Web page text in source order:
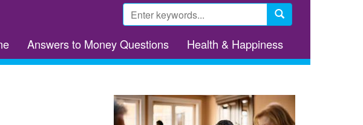
Search
form
Answers to Money Questions Health & Happiness